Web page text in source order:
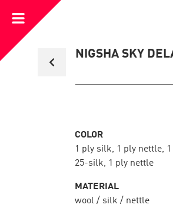
to
collection
NIGSHA SKY
Open
Menu
COLOR
1 ply silk, 1 ply nettle,
25-silk, 1 ply nettle
MATERIAL
wool / silk / nettle